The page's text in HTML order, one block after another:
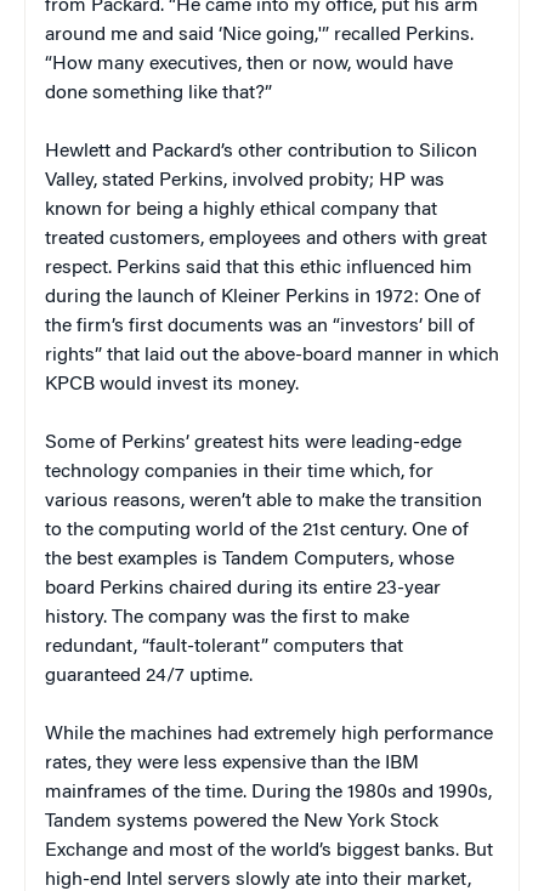
from Packard. “He came into my office, put his arm
around me and said ‘Nice going,'” recalled Perkins.
“How many executives, then or now, would have
done something like that?”
Hewlett and Packard’s other contribution to Silicon
Valley, stated Perkins, involved probity; HP was
known for being a highly ethical company that
treated customers, employees and others with great
respect. Perkins said that this ethic influenced him
during the launch of Kleiner Perkins in 1972: One of
the firm’s first documents was an “investors’ bill of
rights” that laid out the above-board manner in which
KPCB would invest its money.
Some of Perkins’ greatest hits were leading-edge
technology companies in their time which, for
various reasons, weren’t able to make the transition
to the computing world of the 21st century. One of
the best examples is Tandem Computers, whose
board Perkins chaired during its entire 23-year
history. The company was the first to make
redundant, “fault-tolerant” computers that
guaranteed 24/7 uptime.
While the machines had extremely high performance
rates, they were less expensive than the IBM
mainframes of the time. During the 1980s and 1990s,
Tandem systems powered the New York Stock
Exchange and most of the world’s biggest banks. But
high-end Intel servers slowly ate into their market,